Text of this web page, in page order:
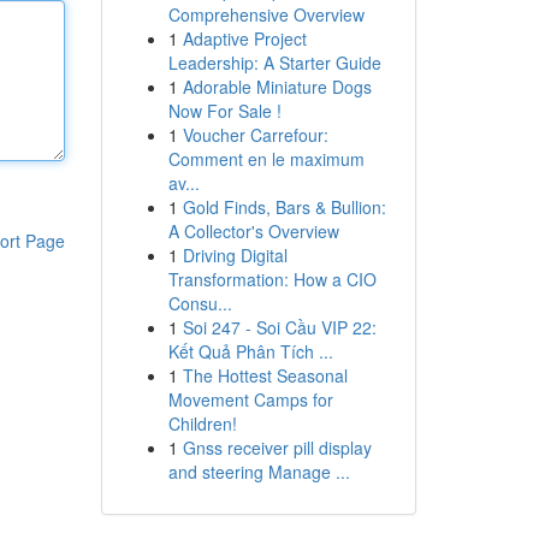
Page
Comprehensive Overview
1 Adaptive Project
Leadership: A Starter Guide
1 Adorable Miniature Dogs
Now For Sale !
1 Voucher Carrefour:
Comment en le maximum
av...
1 Gold Finds, Bars & Bullion:
A Collector's Overview
1 Driving Digital
Transformation: How a CIO
Consu...
1 Soi 247 - Soi Cầu VIP 22:
Kết Quả Phân Tích ...
1 The Hottest Seasonal
Movement Camps for
Children!
1 Gnss receiver pill display
and steering Manage ...